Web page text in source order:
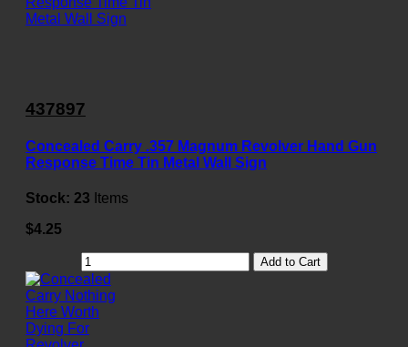
437897
Concealed Carry .357 Magnum Revolver Hand Gun
Response Time Tin Metal Wall Sign
Stock: 23 Items
$4.25
Add to Cart